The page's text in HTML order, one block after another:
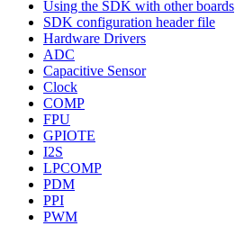
Using the SDK with other boards
SDK configuration header file
Hardware Drivers
ADC
Capacitive Sensor
Clock
COMP
FPU
GPIOTE
I2S
LPCOMP
PDM
PPI
PWM